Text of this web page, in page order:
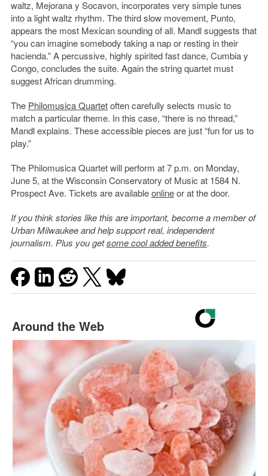
waltz, Mejorana y Socavon, incorporates very simple tunes
into a light waltz rhythm. The third slow movement, Punto,
appears the most Mexican sounding of all. Mandl suggests that
“you can imagine somebody taking a nap or resting in their
hacienda.” A percussive, highly spirited fast dance, Cumbia y
Congo, concludes the suite. Again the string quartet must
suggest African drumming.
The Philomusica Quartetoften carefully selects music to
match a particular theme. In this case, “there is no thread,”
Mandl explains. These accessible pieces are just “fun for us to
play.”
The Philomusica Quartet will perform at 7 p.m. on Monday,
June 5, at the Wisconsin Conservatory of Music at 1584 N.
Prospect Ave. Tickets are availableonlineor at the door.
If you think stories like this are important, become a member of
Urban Milwaukee and help support real, independent
journalism. Plus you getsome cool added benefits.
Around the Web